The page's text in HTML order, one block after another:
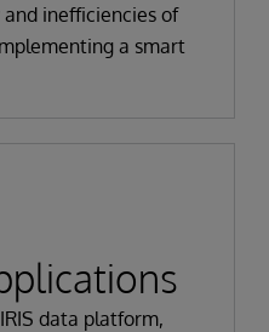
inefficiencies of
a smart
data platform,